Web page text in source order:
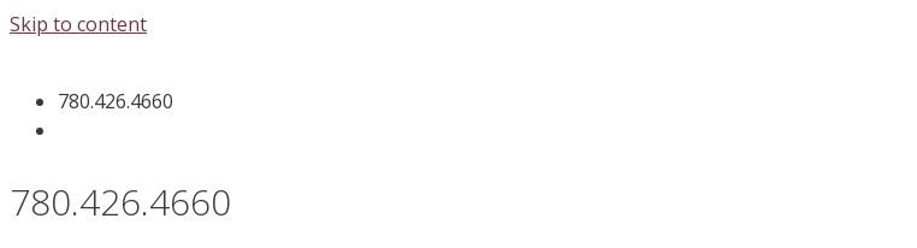
Skip to content
780.426.4660
780.426.4660